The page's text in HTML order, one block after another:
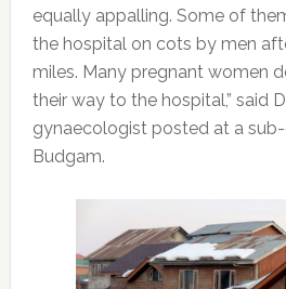
equally appalling. Some of
the hospital on cots by men
miles. Many pregnant women
their way to the hospital,” said
gynaecologist posted at a
Budgam.